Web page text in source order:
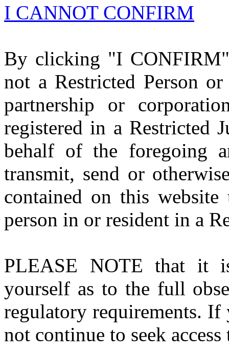
I CANNOT CONFIRM
By clicking "I
not a Restricted Person
partnership or
registered in a Restricted
behalf of the foregoing
transmit, send or
contained on this
person in or resident in a
PLEASE NOTE that it
yourself as to the full
regulatory requirements.
not continue to seek